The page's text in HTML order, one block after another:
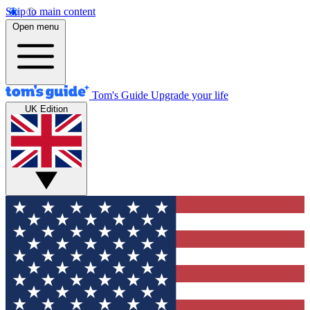
Skip to main content
Open menu
Tom's Guide Upgrade your life
UK Edition